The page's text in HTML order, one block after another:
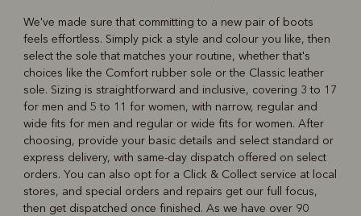
We've made sure that committing to a new pair of boots
feels effortless. Simply pick a style and colour you like, then
select the sole that matches your routine, whether that's
choices like the Comfort rubber sole or the Classic leather
sole. Sizing is straightforward and inclusive, covering 3 to 17
for men and 5 to 11 for women, with narrow, regular and
wide fits for men and regular or wide fits for women. After
choosing, provide your basic details and select standard or
express delivery, with same-day dispatch offered on select
orders. You can also opt for a Click & Collect service at local
stores, and special orders and repairs get our full focus,
then get dispatched once finished. As we have over 90